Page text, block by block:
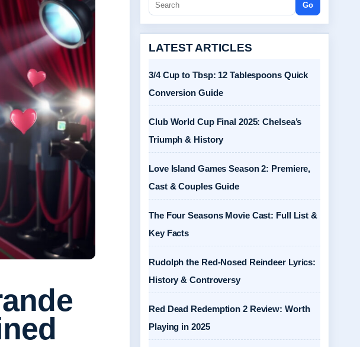
Go
LATEST ARTICLES
3/4 Cup to Tbsp: 12 Tablespoons Quick
Conversion Guide
Club World Cup Final 2025: Chelsea’s
Triumph & History
Love Island Games Season 2: Premiere,
Cast & Couples Guide
The Four Seasons Movie Cast: Full List &
Key Facts
Rudolph the Red-Nosed Reindeer Lyrics:
History & Controversy
Red Dead Redemption 2 Review: Worth
Playing in 2025